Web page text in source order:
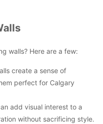
walls? Here are a few:
create a sense of
perfect for Calgary
add visual interest to a
without sacrificing style.